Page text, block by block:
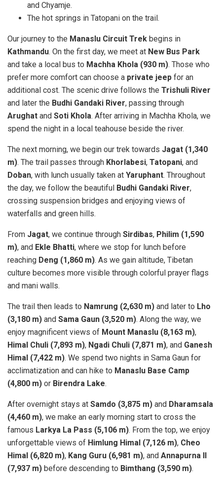
and Chyamje.
The hot springs in Tatopani on the trail.
Our journey to the Manaslu Circuit Trek begins in
Kathmandu. On the first day, we meet at New Bus Park
and take a local bus to Machha Khola (930 m). Those who
prefer more comfort can choose a private jeep for an
additional cost. The scenic drive follows the Trishuli River
and later the Budhi Gandaki River, passing through
Arughat and Soti Khola. After arriving in Machha Khola, we
spend the night in a local teahouse beside the river.
The next morning, we begin our trek towards Jagat (1,340
m). The trail passes through Khorlabesi, Tatopani, and
Doban, with lunch usually taken at Yaruphant. Throughout
the day, we follow the beautiful Budhi Gandaki River,
crossing suspension bridges and enjoying views of
waterfalls and green hills.
From Jagat, we continue through Sirdibas, Philim (1,590
m), and Ekle Bhatti, where we stop for lunch before
reaching Deng (1,860 m). As we gain altitude, Tibetan
culture becomes more visible through colorful prayer flags
and mani walls.
The trail then leads to Namrung (2,630 m) and later to Lho
(3,180 m) and Sama Gaun (3,520 m). Along the way, we
enjoy magnificent views of Mount Manaslu (8,163 m),
Himal Chuli (7,893 m), Ngadi Chuli (7,871 m), and Ganesh
Himal (7,422 m). We spend two nights in Sama Gaun for
acclimatization and can hike to Manaslu Base Camp
(4,800 m) or Birendra Lake.
After overnight stays at Samdo (3,875 m) and Dharamsala
(4,460 m), we make an early morning start to cross the
famous Larkya La Pass (5,106 m). From the top, we enjoy
unforgettable views of Himlung Himal (7,126 m), Cheo
Himal (6,820 m), Kang Guru (6,981 m), and Annapurna II
(7,937 m) before descending to Bimthang (3,590 m).